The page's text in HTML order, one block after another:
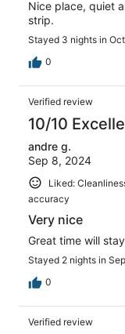
Nice place, quiet
strip.
Stayed 3 nights in
0
Verified review
10/10
andre g.
Sep 8, 2024
Liked:
accuracy
Very nice
Great time will
Stayed 2 nights in
0
Verified review